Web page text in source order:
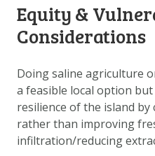
Equity &
Considerations
Doing saline agriculture
a feasible local option
resilience of the island
rather than improving
infiltration/reducing